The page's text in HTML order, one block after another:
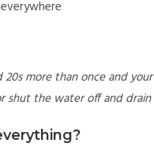
more than once and
shut the water off and drain